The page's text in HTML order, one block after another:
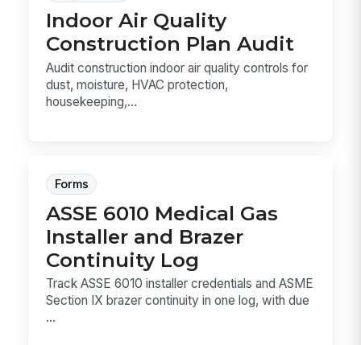
Indoor Air Quality
Construction Plan Audit
Audit construction indoor air quality controls for
dust, moisture, HVAC protection,
housekeeping,...
Forms
ASSE 6010 Medical Gas
Installer and Brazer
Continuity Log
Track ASSE 6010 installer credentials and ASME
Section IX brazer continuity in one log, with due
...